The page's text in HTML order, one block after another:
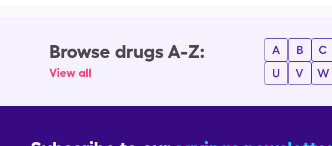
Browse drugs A-Z:
View all
A B C
U
V W